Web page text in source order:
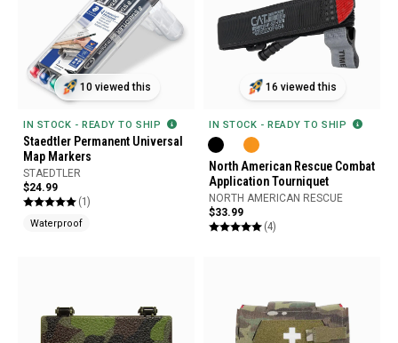
10 viewed this
IN STOCK - READY TO SHIP
Staedtler Permanent Universal
Map Markers
STAEDTLER
$24.99
(1)
Waterproof
16 viewed this
IN STOCK - READY TO SHIP
North American Rescue Combat
Application Tourniquet
NORTH AMERICAN RESCUE
$33.99
(4)